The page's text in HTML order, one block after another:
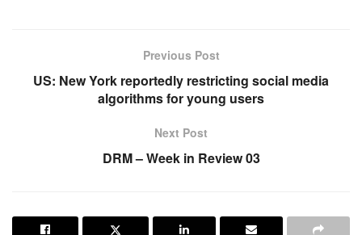
Previous Post
US: New York reportedly restricting social media
algorithms for young users
Next Post
DRM – Week in Review 03